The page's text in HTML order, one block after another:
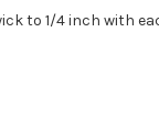
to 1/4 inch with